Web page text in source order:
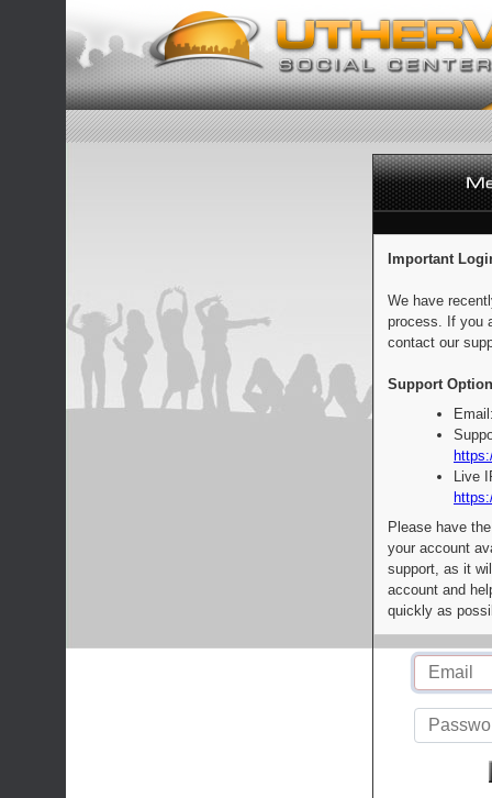
Important
We have
process. If you
contact our
Support
Live
Please have
your account
support, as it
account and
quickly as